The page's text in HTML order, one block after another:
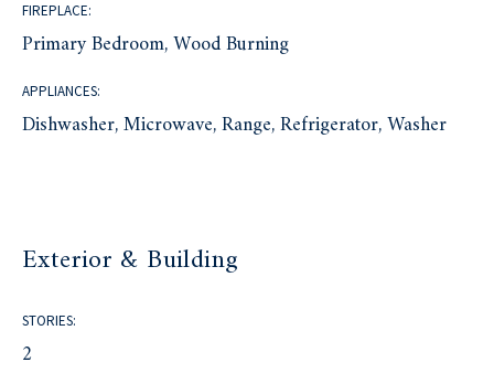
FIREPLACE:
Primary Bedroom, Wood Burning
APPLIANCES:
Dishwasher, Microwave, Range, Refrigerator, Washer
Exterior & Building
STORIES:
2